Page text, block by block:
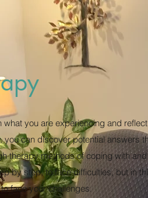
what you are experiencing and
you can discover potential answers
therapy methods of coping with
by step, to face difficulties, but in
face your challenges.